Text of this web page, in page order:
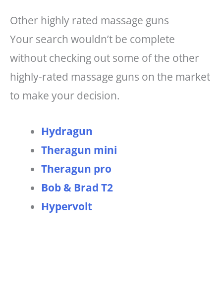
Other highly rated massage guns
Your search wouldn’t be complete
without checking out some of the other
highly-rated massage guns on the market
to make your decision.
Hydragun
Theragun mini
Theragun pro
Bob & Brad T2
Hypervolt